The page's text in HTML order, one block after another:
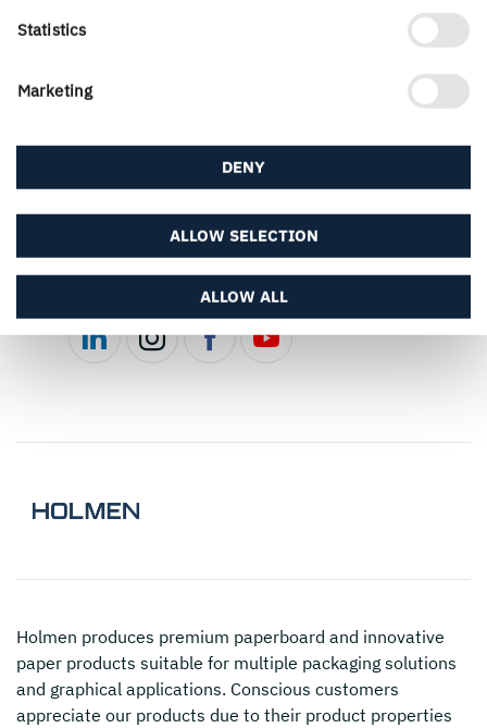
Statistics
Marketing
ALLOW ALL
ALLOW SELECTION
DENY
Downloads & subscriptions
Follow us
Holmen produces premium paperboard and innovative
paper products suitable for multiple packaging solutions
and graphical applications. Conscious customers
appreciate our products due to their product properties